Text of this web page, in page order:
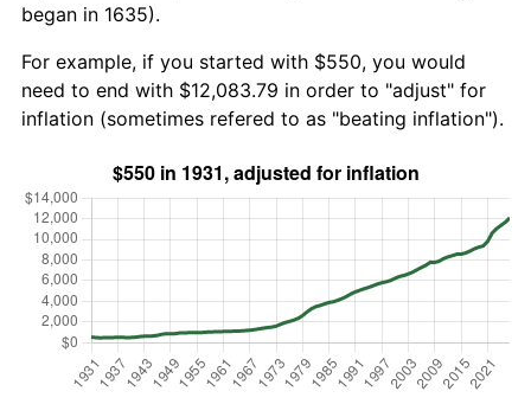
began in 1635).
For example, if you started with $550, you would
need to end with $12,083.79 in order to "adjust" for
inflation (sometimes refered to as "beating inflation").